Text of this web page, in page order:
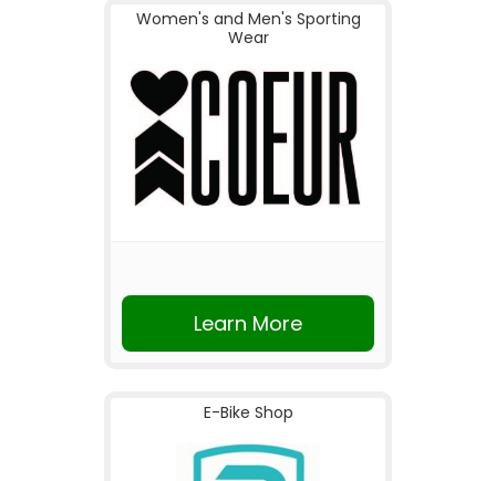
Women's and Men's Sporting
Wear
Learn More
E-Bike Shop